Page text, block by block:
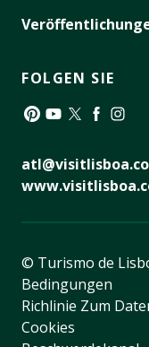
FOLGEN SIE
© Turismo de
Bedingungen
Richlinie Zum
Cookies